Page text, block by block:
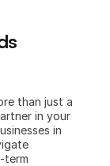
than just a
in your
in
term